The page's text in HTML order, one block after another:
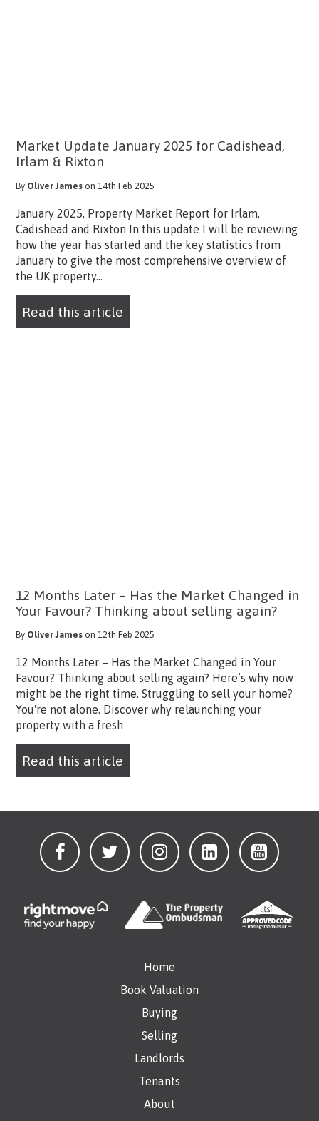
Market Update January 2025 for Cadishead,
Irlam & Rixton
By Oliver James on 14th Feb 2025
January 2025, Property Market Report for Irlam,
Cadishead and Rixton In this update I will be reviewing
how the year has started and the key statistics from
January to give the most comprehensive overview of
the UK property...
Read this article
12 Months Later – Has the Market Changed in
Your Favour? Thinking about selling again?
By Oliver James on 12th Feb 2025
12 Months Later – Has the Market Changed in Your
Favour? Thinking about selling again? Here’s why now
might be the right time. Struggling to sell your home?
You're not alone. Discover why relaunching your
property with a fresh
Read this article
Home
Book Valuation
Buying
Selling
Landlords
Tenants
About